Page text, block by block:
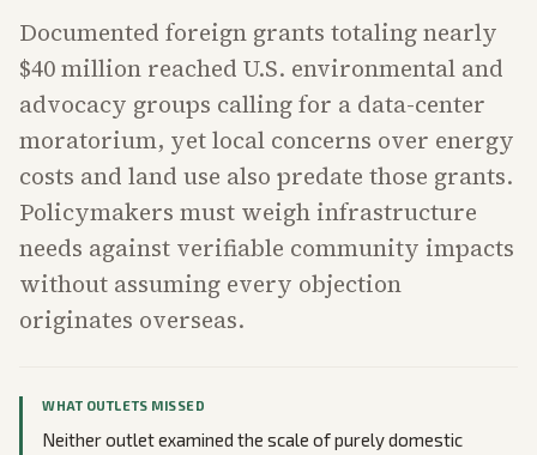
Documented foreign grants totaling nearly
$40 million reached U.S. environmental and
advocacy groups calling for a data-center
moratorium, yet local concerns over energy
costs and land use also predate those grants.
Policymakers must weigh infrastructure
needs against verifiable community impacts
without assuming every objection
originates overseas.
WHAT OUTLETS MISSED
Neither outlet examined the scale of purely domestic